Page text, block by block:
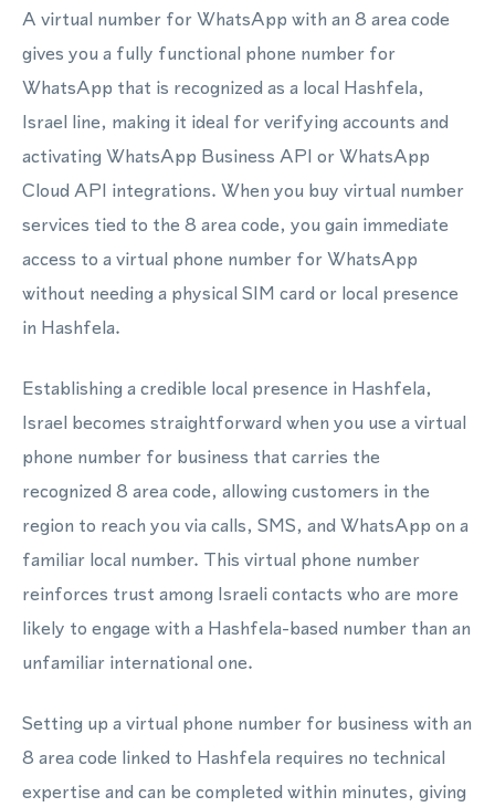
A virtual number for WhatsApp with an 8 area code
gives you a fully functional phone number for
WhatsApp that is recognized as a local Hashfela,
Israel line, making it ideal for verifying accounts and
activating WhatsApp Business API or WhatsApp
Cloud API integrations. When you buy virtual number
services tied to the 8 area code, you gain immediate
access to a virtual phone number for WhatsApp
without needing a physical SIM card or local presence
in Hashfela.
Establishing a credible local presence in Hashfela,
Israel becomes straightforward when you use a virtual
phone number for business that carries the
recognized 8 area code, allowing customers in the
region to reach you via calls, SMS, and WhatsApp on a
familiar local number. This virtual phone number
reinforces trust among Israeli contacts who are more
likely to engage with a Hashfela-based number than an
unfamiliar international one.
Setting up a virtual phone number for business with an
8 area code linked to Hashfela requires no technical
expertise and can be completed within minutes, giving